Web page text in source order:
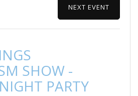
NEXT EVENT
SHOW -
PARTY